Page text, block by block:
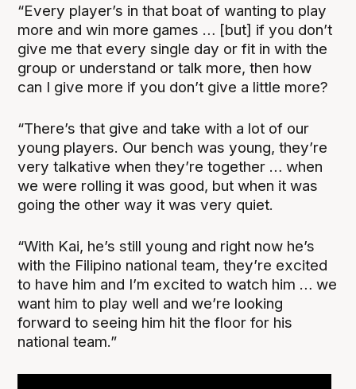
“Every player’s in that boat of wanting to play
more and win more games … [but] if you don’t
give me that every single day or fit in with the
group or understand or talk more, then how
can I give more if you don’t give a little more?
“There’s that give and take with a lot of our
young players. Our bench was young, they’re
very talkative when they’re together … when
we were rolling it was good, but when it was
going the other way it was very quiet.
“With Kai, he’s still young and right now he’s
with the Filipino national team, they’re excited
to have him and I’m excited to watch him … we
want him to play well and we’re looking
forward to seeing him hit the floor for his
national team.”